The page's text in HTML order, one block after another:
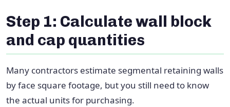
Step 1: Calculate wall block
and cap quantities
Many contractors estimate segmental retaining walls
by face square footage, but you still need to know
the actual units for purchasing.